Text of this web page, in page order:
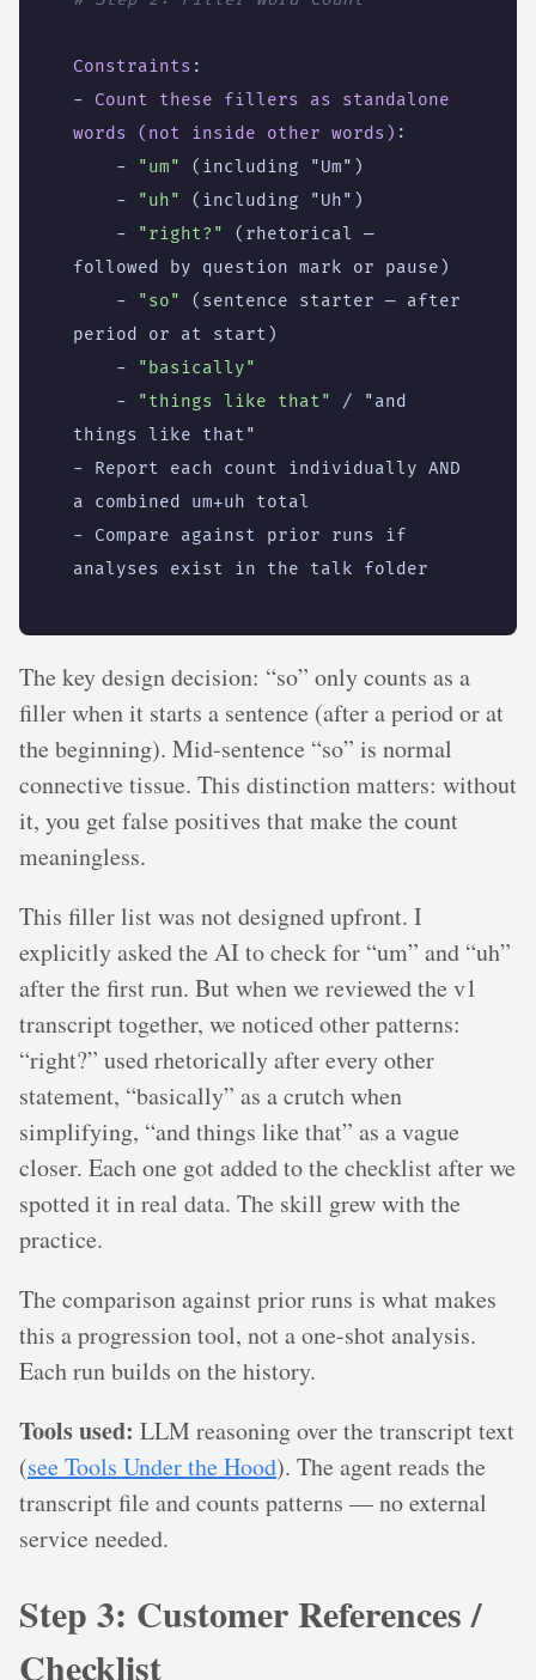
Constraints :
- Count these fillers as standalone
words (not inside other words) :
-
"um"
(including "Um")
-
"uh"
(including "Uh")
-
"right?"
(rhetorical —
followed by question mark or pause)
-
"so"
(sentence starter — after
period or at start)
-
"basically"
-
"things like that"
/ "and
things like that"
- Report each count individually AND
a combined um+uh total
- Compare against prior runs if
analyses exist in the talk folder
The key design decision: “so” only counts as a
filler when it starts a sentence (after a period or at
the beginning). Mid-sentence “so” is normal
connective tissue. This distinction matters: without
it, you get false positives that make the count
meaningless.
This filler list was not designed upfront. I
explicitly asked the AI to check for “um” and “uh”
after the first run. But when we reviewed the v1
transcript together, we noticed other patterns:
“right?” used rhetorically after every other
statement, “basically” as a crutch when
simplifying, “and things like that” as a vague
closer. Each one got added to the checklist after we
spotted it in real data. The skill grew with the
practice.
The comparison against prior runs is what makes
this a progression tool, not a one-shot analysis.
Each run builds on the history.
Tools used: LLM reasoning over the transcript text
(see Tools Under the Hood). The agent reads the
transcript file and counts patterns — no external
service needed.
Step 3: Customer References /
Checklist